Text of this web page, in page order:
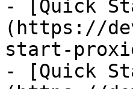
- [Quick
(https://
start-
- [Quick